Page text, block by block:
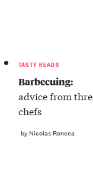
TASTY READS
Barbecuing:
advice from
chefs
by Nicolas Roncea